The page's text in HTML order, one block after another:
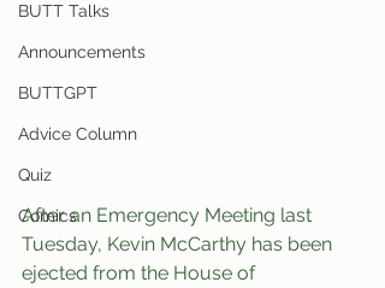
BUTT Talks
Announcements
BUTTGPT
Advice Column
Quiz
Comics
After an Emergency Meeting last
Tuesday, Kevin McCarthy has been
ejected from the House of